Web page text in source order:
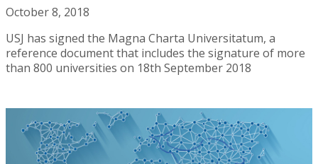
October 8, 2018
USJ has signed the Magna Charta Universitatum, a
reference document that includes the signature of more
than 800 universities on 18th September 2018